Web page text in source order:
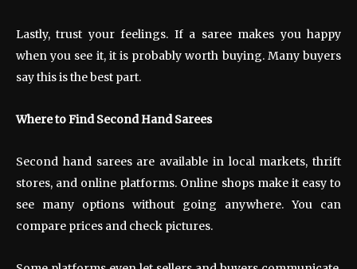
Lastly, trust your feelings. If a saree makes you happy
when you see it, it is probably worth buying. Many buyers
say this is the best part.
Where to Find Second Hand Sarees
Second hand sarees are available in local markets, thrift
stores, and online platforms. Online shops make it easy to
see many options without going anywhere. You can
compare prices and check pictures.